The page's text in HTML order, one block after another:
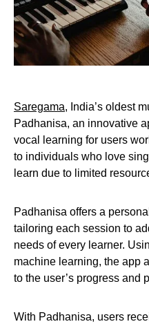
Saregama, India’s oldest
Padhanisa, an innovative
vocal learning for users
to individuals who love
learn due to limited
Padhanisa offers a
tailoring each session to
needs of every learner.
machine learning, the app
to the user’s progress and
With Padhanisa, users